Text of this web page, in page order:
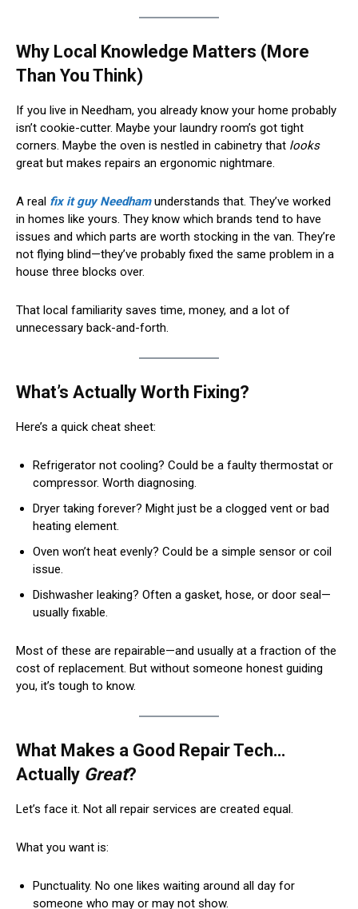
Why Local Knowledge Matters (More
Than You Think)
If you live in Needham, you already know your home probably
isn’t cookie-cutter. Maybe your laundry room’s got tight
corners. Maybe the oven is nestled in cabinetry that looks
great but makes repairs an ergonomic nightmare.
A real fix it guy Needhamunderstands that. They’ve worked
in homes like yours. They know which brands tend to have
issues and which parts are worth stocking in the van. They’re
not flying blind—they’ve probably fixed the same problem in a
house three blocks over.
That local familiarity saves time, money, and a lot of
unnecessary back-and-forth.
What’s Actually Worth Fixing?
Here’s a quick cheat sheet:
Refrigerator not cooling? Could be a faulty thermostat or
compressor. Worth diagnosing.
Dryer taking forever? Might just be a clogged vent or bad
heating element.
Oven won’t heat evenly? Could be a simple sensor or coil
issue.
Dishwasher leaking? Often a gasket, hose, or door seal—
usually fixable.
Most of these are repairable—and usually at a fraction of the
cost of replacement. But without someone honest guiding
you, it’s tough to know.
What Makes a Good Repair Tech…
Actually Great?
Let’s face it. Not all repair services are created equal.
What you want is:
Punctuality. No one likes waiting around all day for
someone who may or may not show.